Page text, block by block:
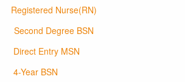
Registered Nurse(RN)
Second Degree BSN
Direct Entry MSN
4-Year BSN